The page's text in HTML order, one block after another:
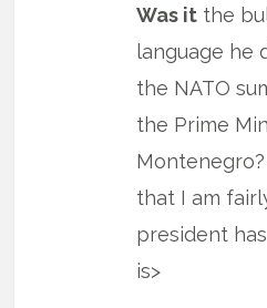
Was it the
language he
the NATO
the Prime
that I am
president
is>